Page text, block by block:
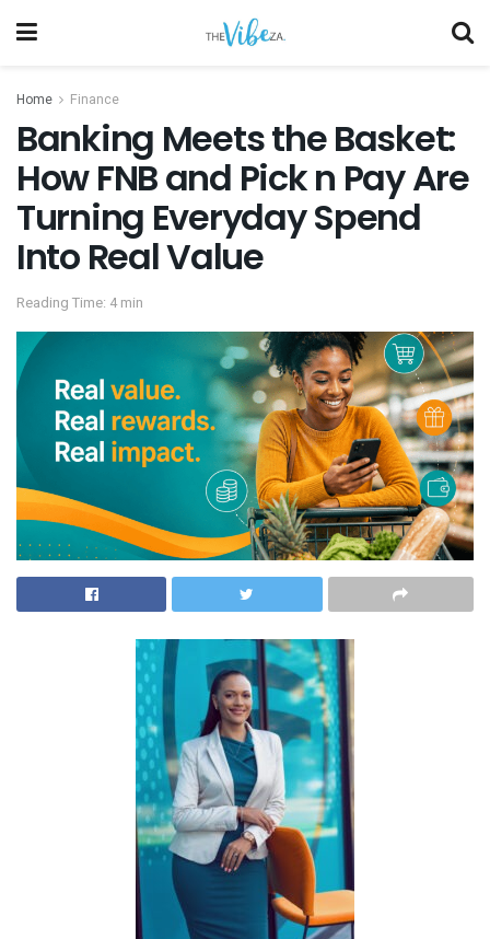
Home Finance
Banking Meets the Basket:
How FNB and Pick n Pay Are
Turning Everyday Spend
Into Real Value
Reading Time: 4 min